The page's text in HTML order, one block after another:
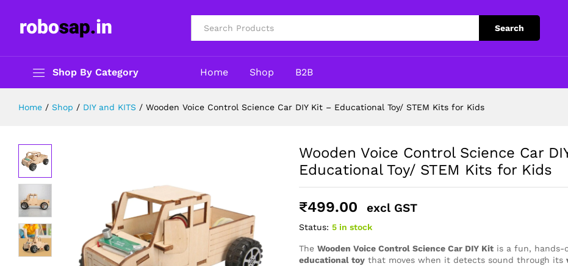
Search
Shop By Category Home Shop B2B
Home / Shop / DIY and KITS / Wooden Voice Control Science Car DIY Kit – Educational Toy/ STEM Kits for Kids
Wooden Voice Control Science Car
Educational Toy/ STEM Kits for Kids
₹499.00 excl GST
Status: 5 in stock
The Wooden Voice Control Science Car DIY Kitis a fun, hands-
educational toythat moves when it detects sound through its
Description